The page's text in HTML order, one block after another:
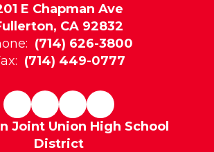
E Chapman Ave
CA 92832
(714) 626-3800
(714) 449-0777
Joint Union High School
District